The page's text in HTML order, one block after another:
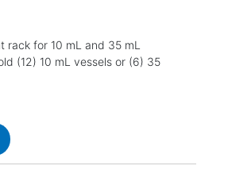
rack for 10 mL and 35 mL
(12) 10 mL vessels or (6) 35